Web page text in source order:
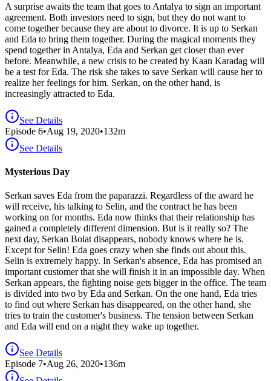
A surprise awaits the team that goes to Antalya to sign an important
agreement. Both investors need to sign, but they do not want to
come together because they are about to divorce. It is up to Serkan
and Eda to bring them together. During the magical moments they
spend together in Antalya, Eda and Serkan get closer than ever
before. Meanwhile, a new crisis to be created by Kaan Karadag will
be a test for Eda. The risk she takes to save Serkan will cause her to
realize her feelings for him. Serkan, on the other hand, is
increasingly attracted to Eda.
See Details
Episode 6•Aug 19, 2020•132m
See Details
Mysterious Day
Serkan saves Eda from the paparazzi. Regardless of the award he
will receive, his talking to Selin, and the contract he has been
working on for months. Eda now thinks that their relationship has
gained a completely different dimension. But is it really so? The
next day, Serkan Bolat disappears, nobody knows where he is.
Except for Selin! Eda goes crazy when she finds out about this.
Selin is extremely happy. In Serkan's absence, Eda has promised an
important customer that she will finish it in an impossible day. When
Serkan appears, the fighting noise gets bigger in the office. The team
is divided into two by Eda and Serkan. On the one hand, Eda tries
to find out where Serkan has disappeared, on the other hand, she
tries to train the customer's business. The tension between Serkan
and Eda will end on a night they wake up together.
See Details
Episode 7•Aug 26, 2020•136m